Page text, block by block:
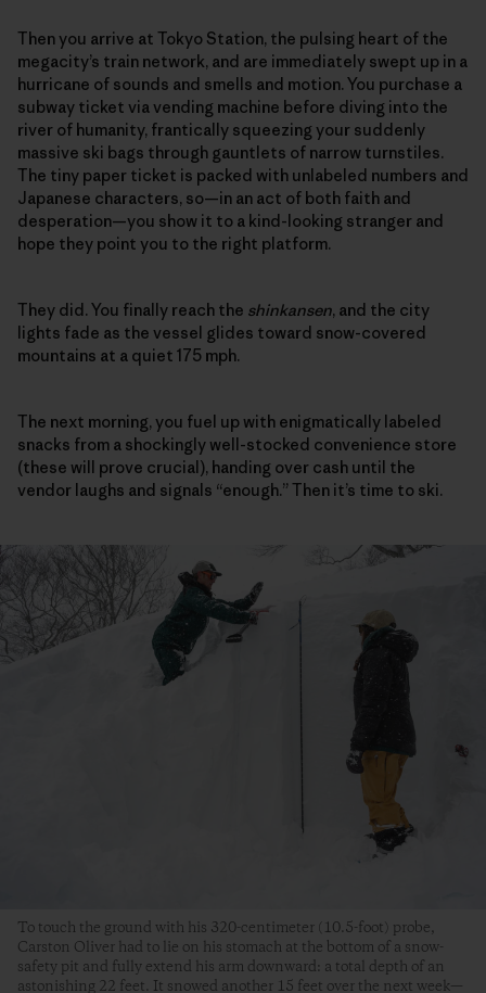
Then you arrive at Tokyo Station, the pulsing heart of the
megacity’s train network, and are immediately swept up in a
hurricane of sounds and smells and motion. You purchase a
subway ticket via vending machine before diving into the
river of humanity, frantically squeezing your suddenly
massive ski bags through gauntlets of narrow turnstiles.
The tiny paper ticket is packed with unlabeled numbers and
Japanese characters, so—in an act of both faith and
desperation—you show it to a kind-looking stranger and
hope they point you to the right platform.
They did. You finally reach the shinkansen, and the city
lights fade as the vessel glides toward snow-covered
mountains at a quiet 175 mph.
The next morning, you fuel up with enigmatically labeled
snacks from a shockingly well-stocked convenience store
(these will prove crucial), handing over cash until the
vendor laughs and signals “enough.” Then it’s time to ski.
To touch the ground with his 320-centimeter (10.5-foot) probe,
Carston Oliver had to lie on his stomach at the bottom of a snow-
safety pit and fully extend his arm downward: a total depth of an
astonishing 22 feet. It snowed another 15 feet over the next week—